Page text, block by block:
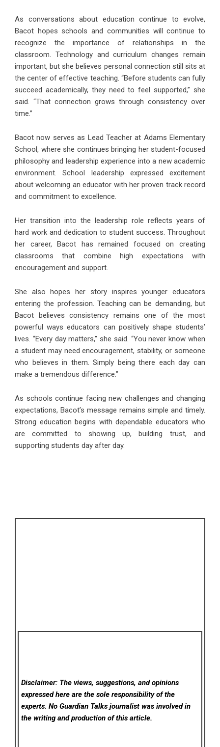
As conversations about education continue to evolve,
Bacot hopes schools and communities will continue to
recognize the importance of relationships in the
classroom. Technology and curriculum changes remain
important, but she believes personal connection still sits at
the center of effective teaching. “Before students can fully
succeed academically, they need to feel supported,” she
said. “That connection grows through consistency over
time.”
Bacot now serves as Lead Teacher at Adams Elementary
School, where she continues bringing her student-focused
philosophy and leadership experience into a new academic
environment. School leadership expressed excitement
about welcoming an educator with her proven track record
and commitment to excellence.
Her transition into the leadership role reflects years of
hard work and dedication to student success. Throughout
her career, Bacot has remained focused on creating
classrooms that combine high expectations with
encouragement and support.
She also hopes her story inspires younger educators
entering the profession. Teaching can be demanding, but
Bacot believes consistency remains one of the most
powerful ways educators can positively shape students’
lives. “Every day matters,” she said. “You never know when
a student may need encouragement, stability, or someone
who believes in them. Simply being there each day can
make a tremendous difference.”
As schools continue facing new challenges and changing
expectations, Bacot’s message remains simple and timely.
Strong education begins with dependable educators who
are committed to showing up, building trust, and
supporting students day after day.
Disclaimer: The views, suggestions, and opinions
expressed here are the sole responsibility of the
experts. No Guardian Talks journalist was involved in
the writing and production of this article.